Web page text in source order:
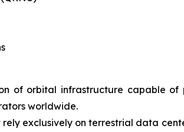
of orbital infrastructure capable of
worldwide.
exclusively on terrestrial data